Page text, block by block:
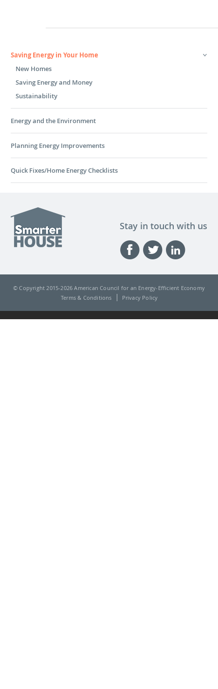
Saving Energy in Your Home
New Homes
Saving Energy and Money
Sustainability
Energy and the Environment
Planning Energy Improvements
Quick Fixes/Home Energy Checklists
Stay in touch with us
© Copyright 2015-2026 American Council for an Energy-Efficient Economy
Privacy Policy
Terms & Conditions